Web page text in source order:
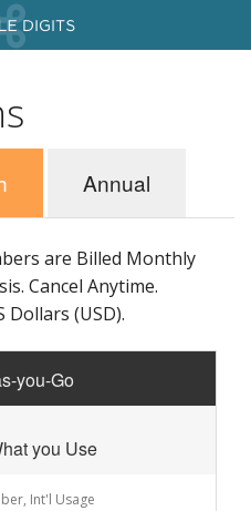
Annual
are Billed Monthly
Cancel Anytime.
Dollars (USD).
you-Go
you Use
Int'l Usage